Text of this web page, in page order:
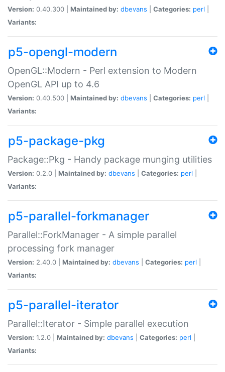
Version: 0.40.300 | Maintained by: dbevans Categories: perl
Variants:
p5-opengl-modern
OpenGL::Modern - Perl extension to Modern
OpenGL API up to 4.6
Version: 0.40.500 | Maintained by: dbevans Categories: perl
Variants:
p5-package-pkg
Package::Pkg - Handy package munging utilities
Version: 0.2.0 | Maintained by: dbevans Categories: perl
Variants:
p5-parallel-forkmanager
Parallel::ForkManager - A simple parallel
processing fork manager
Version: 2.40.0 | Maintained by: dbevans Categories: perl
Variants:
p5-parallel-iterator
Parallel::Iterator - Simple parallel execution
Version: 1.2.0 | Maintained by: dbevans Categories: perl
Variants: